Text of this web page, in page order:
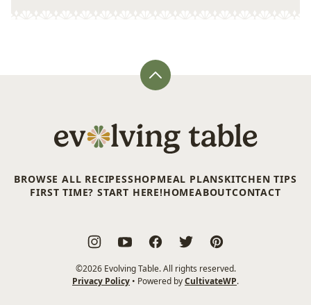
Back
Evolving
Table
BROWSE ALL RECIPESSHOPMEAL PLANSKITCHEN TIPS
FIRST TIME? START HERE!HOMEABOUTCONTACT
©2026 Evolving Table. All rights reserved.
Privacy Policy • Powered byCultivateWP.